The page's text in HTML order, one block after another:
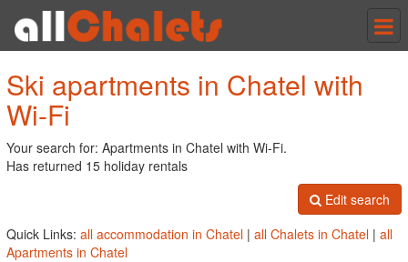
Ski apartments in Chatel with
Wi-Fi
Your search for: Apartments in Chatel with Wi-Fi.
Has returned 15 holiday rentals
Edit search
Quick Links: all accommodation in Chatel | all Chalets in Chatel | all
Apartments in Chatel